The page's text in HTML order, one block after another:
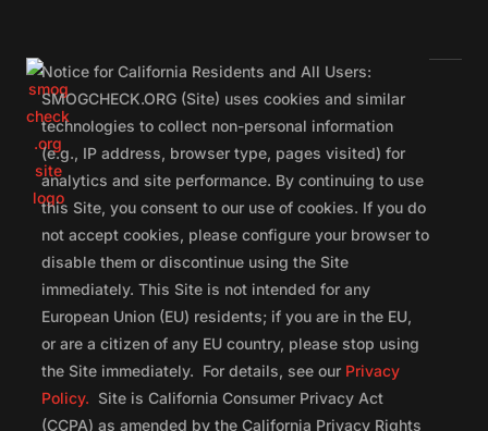
Notice for California Residents and All Users:
SMOGCHECK.ORG (Site) uses cookies and similar
technologies to collect non-personal information
(e.g., IP address, browser type, pages visited) for
analytics and site performance. By continuing to use
this Site, you consent to our use of cookies. If you do
not accept cookies, please configure your browser to
disable them or discontinue using the Site
immediately. This Site is not intended for any
European Union (EU) residents; if you are in the EU,
or are a citizen of any EU country, please stop using
the Site immediately. For details, see our Privacy
Policy. Site is California Consumer Privacy Act
(CCPA) as amended by the California Privacy Rights